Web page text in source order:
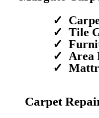
Tile
Area
Carpet